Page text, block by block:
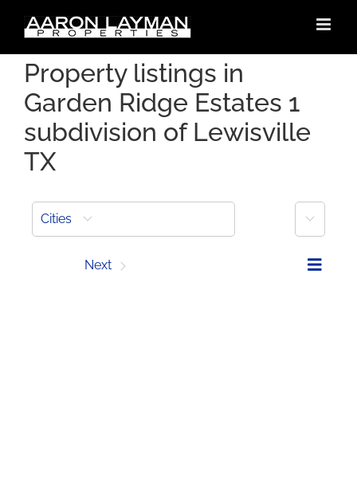
content
Property listings in
Garden Ridge Estates 1
subdivision of Lewisville
TX
Cities More
Next